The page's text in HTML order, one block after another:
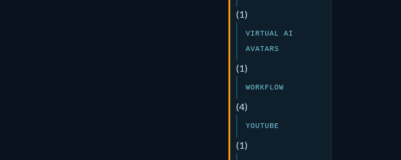
(1)
VIRTUAL AI
AVATARS
(1)
WORKFLOW
(4)
YOUTUBE
(1)